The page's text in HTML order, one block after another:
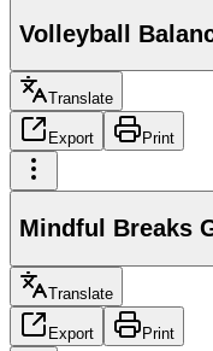
Volleyball
Translate
Export Print
Mindful Breaks
Translate
Export Print